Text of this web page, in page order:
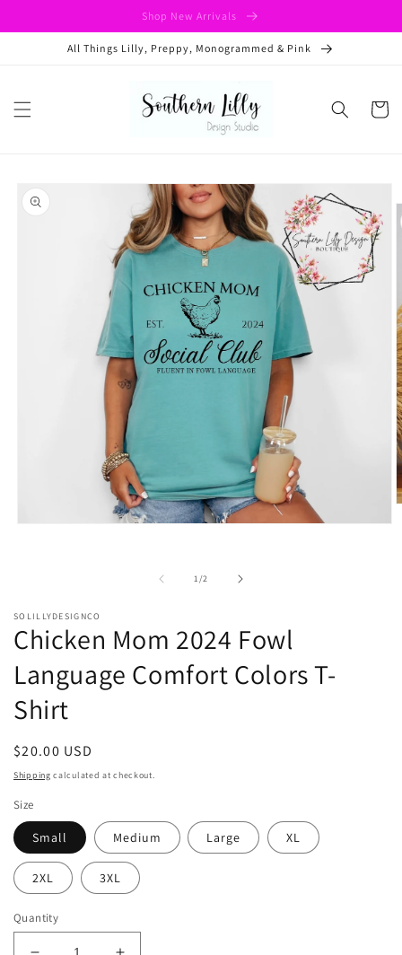
Shop New Arrivals
All Things Lilly, Preppy, Monogrammed & Pink
Cart
product
information
1/of2
SOLILLYDESIGNCO
Chicken Mom 2024 Fowl
Language Comfort Colors T-
Shirt
Regular
price
$20.00 USD
Shipping calculated at checkout.
Size
Small Medium Large XL
2XL 3XL
Quantity